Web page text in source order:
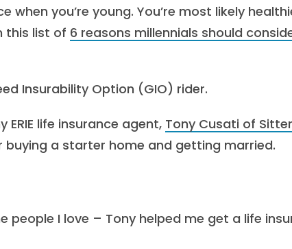
when you’re young. You’re most likely
this list of 6 reasons millennials should
Insurability Option (GIO) rider.
life insurance agent, Tony Cusati of Sitter
buying a starter home and getting married.
I love – Tony helped me get a life